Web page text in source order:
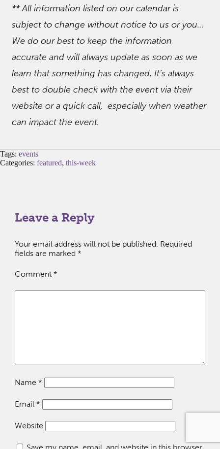
** All information listed on our calendar is
subject to change without notice to us or you…
We do our best to keep the information
accurate and will always update as soon as we
learn that something has changed. It’s always
best to double check with the event via their
website or a quick call, especially when weather
can impact the event.
Tags: events
Categories: featured, this-week
Leave a Reply
Your email address will not be published. Required
fields are marked *
Comment *
Name *
Email *
Website